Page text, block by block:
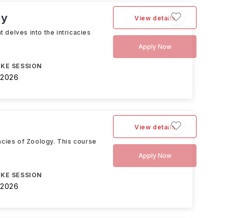
delves into the intricacies
SESSION
View details
Apply Now
of Zoology. This course
SESSION
View details
Apply Now